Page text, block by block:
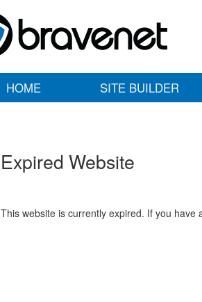
HOME SITE BUILDER
Expired Website
This website is currently expired. If you have